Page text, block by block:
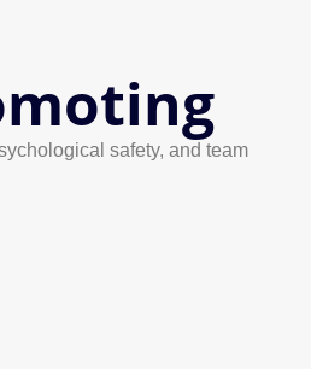
safety, and team